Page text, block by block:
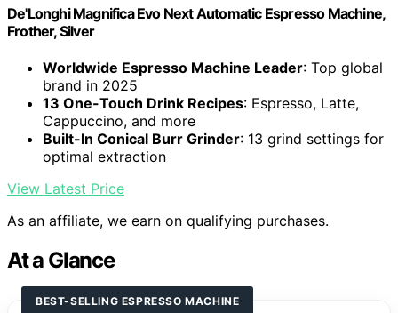
De'Longhi Magnifica Evo Next Automatic Espresso Machine,
Frother, Silver
Worldwide Espresso Machine Leader: Top global
brand in 2025
13 One-Touch Drink Recipes: Espresso, Latte,
Cappuccino, and more
Built-In Conical Burr Grinder: 13 grind settings for
optimal extraction
View Latest Price
As an affiliate, we earn on qualifying purchases.
At a Glance
BEST-SELLING ESPRESSO MACHINE